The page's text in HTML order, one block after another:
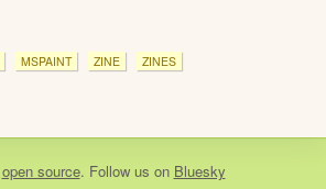
MSPAINT ZINE ZINES
open source. Follow us on Bluesky